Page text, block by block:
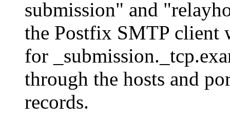
submission" and
the Postfix SMTP client
for
through the hosts and
records.